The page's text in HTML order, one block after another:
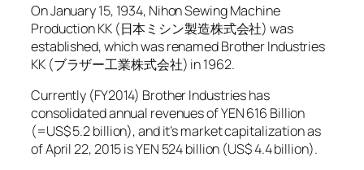
On January 15, 1934, Nihon Sewing Machine
Production KK (日本ミシン製造株式会社) was
established, which was renamed Brother Industries
KK (ブラザー工業株式会社) in 1962.
Currently (FY2014) Brother Industries has
consolidated annual revenues of YEN 616 Billion
(=US$ 5.2 billion), and it’s market capitalization as
of April 22, 2015 is YEN 524 billion (US$ 4.4 billion).